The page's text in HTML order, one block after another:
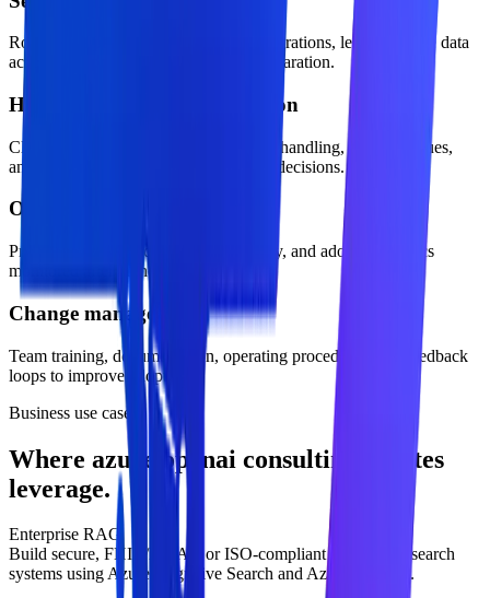
Role-aware permissions, approved integrations, least-privilege data
access, and production environment separation.
Human approval and escalation
Clear confidence thresholds, exception handling, review queues,
and accountability for business-critical decisions.
Observability and evaluation
Prompt, workflow, cost, latency, quality, and adoption metrics
monitored after launch.
Change management
Team training, documentation, operating procedures, and feedback
loops to improve adoption.
Business use cases
Where azure openai consulting creates
leverage.
Enterprise RAG
Build secure, FHIR/HIPAA or ISO-compliant knowledge search
systems using Azure Cognitive Search and Azure OpenAI.